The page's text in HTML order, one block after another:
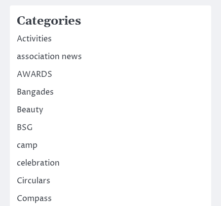
Categories
Activities
association news
AWARDS
Bangades
Beauty
BSG
camp
celebration
Circulars
Compass